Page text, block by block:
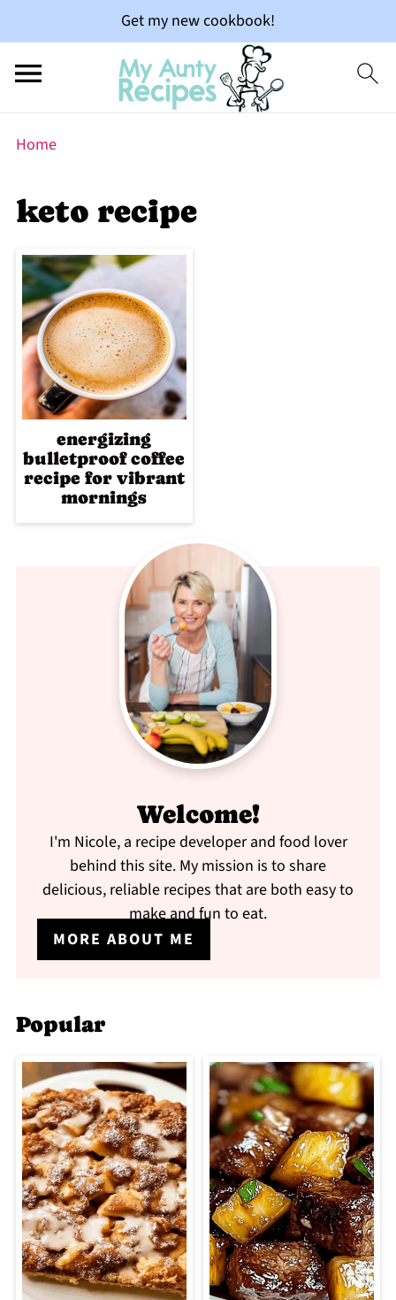
Get my new cookbook!
Home
keto recipe
energizing
bulletproof coffee
recipe for vibrant
mornings
Welcome!
I'm Nicole, a recipe developer and food lover
behind this site. My mission is to share
delicious, reliable recipes that are both easy to
make and fun to eat.
MORE ABOUT ME
Popular